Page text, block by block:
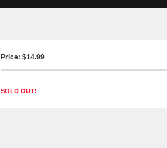
Price: $14.99
SOLD OUT!